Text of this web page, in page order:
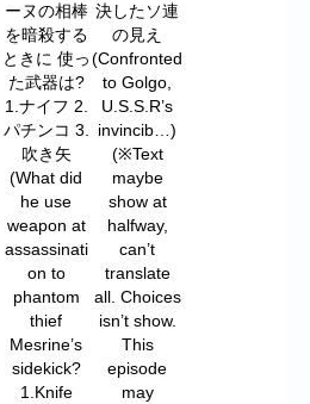
ーヌの相棒
を暗殺する
ときに 使っ
た武器は?
1.ナイフ 2.
パチンコ 3.
吹き矢
(What did
he use
weapon at
assassinati
on to
phantom
thief
Mesrine’s
sidekick?
1.Knife
決したソ連
の見え
(Confronted
to Golgo,
U.S.S.R’s
invincib…)
(※Text
maybe
show at
halfway,
can’t
translate
all. Choices
isn’t show.
This
episode
may